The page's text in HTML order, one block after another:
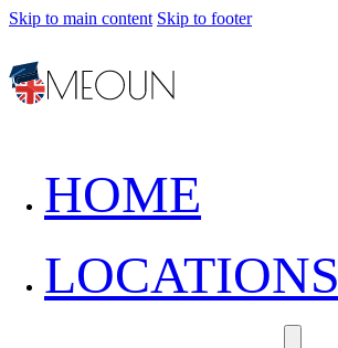
Skip to main content Skip to footer
HOME
LOCATIONS